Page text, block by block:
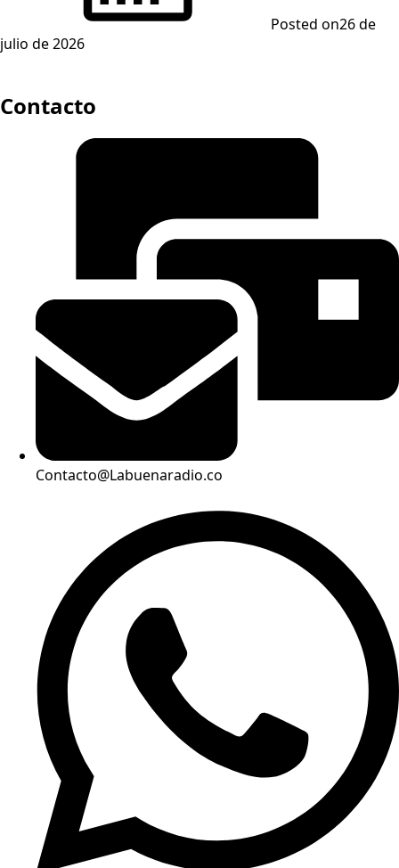
Posted on26 de
julio de 2026
Contacto
Contacto@Labuenaradio.co